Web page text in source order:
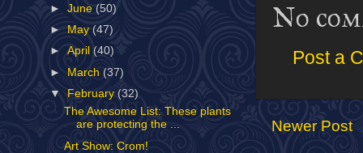
No
Post a
Newer Post
►June (50)
►
May (47)
►April (40)
► March (37)
▼ February(32)
The Awesome List: These plants
are protecting the ...
Art Show: Crom!